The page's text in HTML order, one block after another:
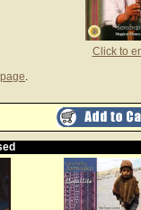
Click to
.